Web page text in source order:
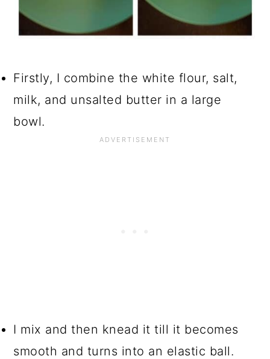
Firstly, I combine the white flour, salt,
milk, and unsalted butter in a large
bowl.
I mix and then knead it till it becomes
smooth and turns into an elastic ball.